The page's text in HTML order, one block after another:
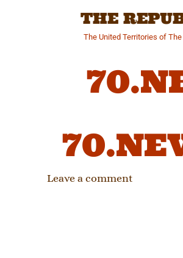
THE
The United Territories of
Leave a comment